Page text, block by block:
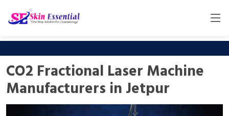
CO2 Fractional Laser Machine
Manufacturers in Jetpur